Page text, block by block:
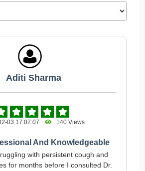
Aditi Sharma
03 17:07:07 140 Views
And Knowledgeable
with persistent cough and
for months before I consulted Dr.